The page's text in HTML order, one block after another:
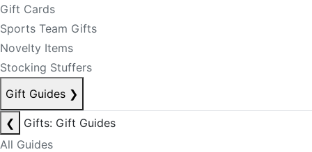
Gift Cards
Sports Team Gifts
Novelty Items
Stocking Stuffers
Gift Guides ❯
❮
Gifts: Gift Guides
All Guides